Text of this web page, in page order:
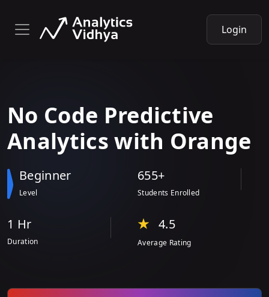
Login
No Code Predictive
Analytics with Orange
Beginner
Level
655+
Students Enrolled
1 Hr
Duration
4.5
Average Rating